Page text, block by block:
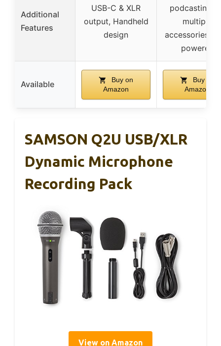
Additional
Features
USB-C & XLR
output, Handheld
design
podcasting
multiple
accessories,
powered
Available
Buy on
Amazon
Buy on
Amazon
SAMSON Q2U USB/XLR
Dynamic Microphone
Recording Pack
View on Amazon